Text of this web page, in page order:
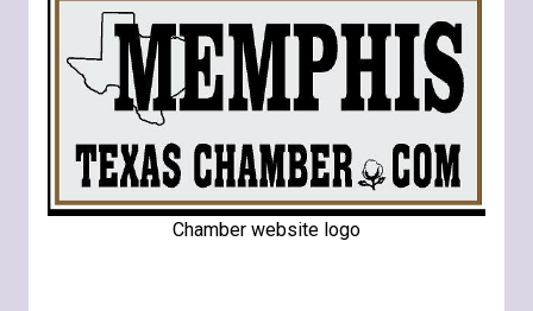
Chamber website logo